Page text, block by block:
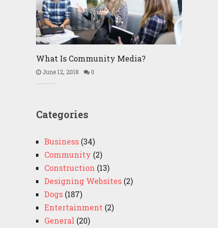
What Is Community Media?
June 12, 2018 0
Categories
Business(34)
Community (2)
Construction (13)
Designing Websites(2)
Dogs(187)
Entertainment (2)
General (20)